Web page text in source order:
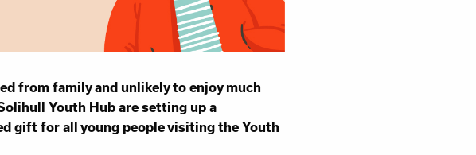
from family and unlikely to enjoy much
Youth Hub are setting up a
gift for all young people visiting the Youth